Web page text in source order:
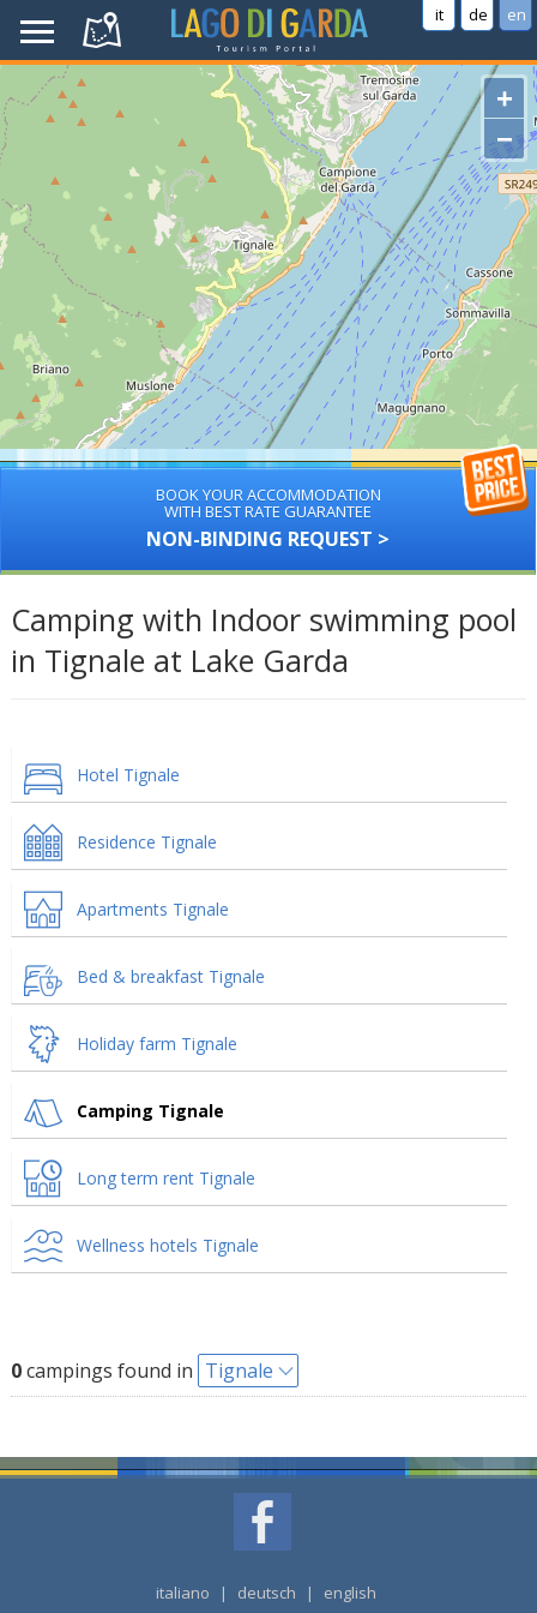
it de en
+
−
BOOK YOUR ACCOMMODATION
WITH BEST RATE GUARANTEE
NON-BINDING REQUEST >
Camping with Indoor swimming pool
in Tignale at Lake Garda
Hotel Tignale
Residence Tignale
Apartments Tignale
Bed & breakfast Tignale
Holiday farm Tignale
Camping Tignale
Long term rent Tignale
Wellness hotels Tignale
0campings found in Tignale
italiano | deutsch | english